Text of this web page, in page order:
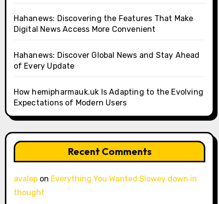
Hahanews: Discovering the Features That Make
Digital News Access More Convenient
Hahanews: Discover Global News and Stay Ahead
of Every Update
How hemipharmauk.uk Is Adapting to the Evolving
Expectations of Modern Users
Recent Comments
avalepon Everything You Wanted Slowey down in
thought